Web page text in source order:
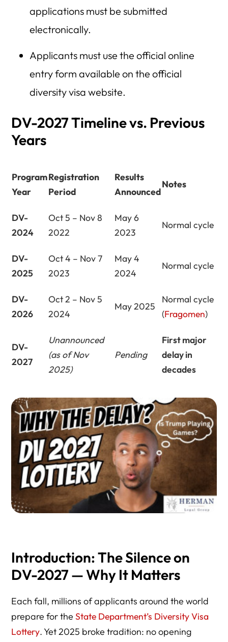
applications must be submitted
electronically.
Applicants must use the official online
entry form available on the official
diversity visa website.
DV-2027 Timeline vs. Previous
Years
Program
Year
Registration
Period
Results
Announced
Notes
DV-
2024
Oct 5 – Nov 8
2022
May 6
2023
Normal cycle
DV-
2025
Oct 4 – Nov 7
2023
May 4
2024
Normal cycle
DV-
2026
Oct 2 – Nov 5
2024
May 2025
Normal cycle
(Fragomen)
DV-
2027
Unannounced
(as of Nov
2025)
Pending
First major
delay in
decades
Introduction: The Silence on
DV-2027 — Why It Matters
Each fall, millions of applicants around the world
prepare for theState Department’s Diversity Visa
Lottery. Yet 2025 broke tradition: no opening